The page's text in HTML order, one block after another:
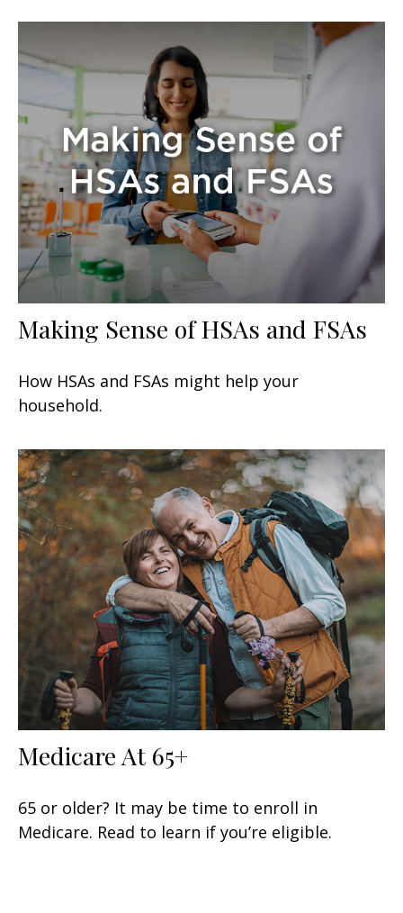
Making Sense of HSAs and FSAs
How HSAs and FSAs might help your
household.
Medicare At 65+
65 or older? It may be time to enroll in
Medicare. Read to learn if you’re eligible.